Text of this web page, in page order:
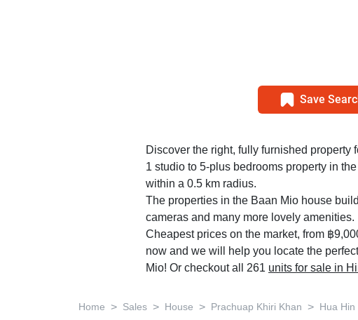
Save
Discover the right, fully furnished property
1 studio to 5-plus bedrooms property in
within a 0.5 km radius.
The properties in the Baan Mio house
cameras and many more lovely amenities.
Cheapest prices on the market, from ฿
now and we will help you locate the
Mio! Or checkout all 261 units for sale in
Home > Sales > House > Prachuap Khiri Khan > Hua Hin